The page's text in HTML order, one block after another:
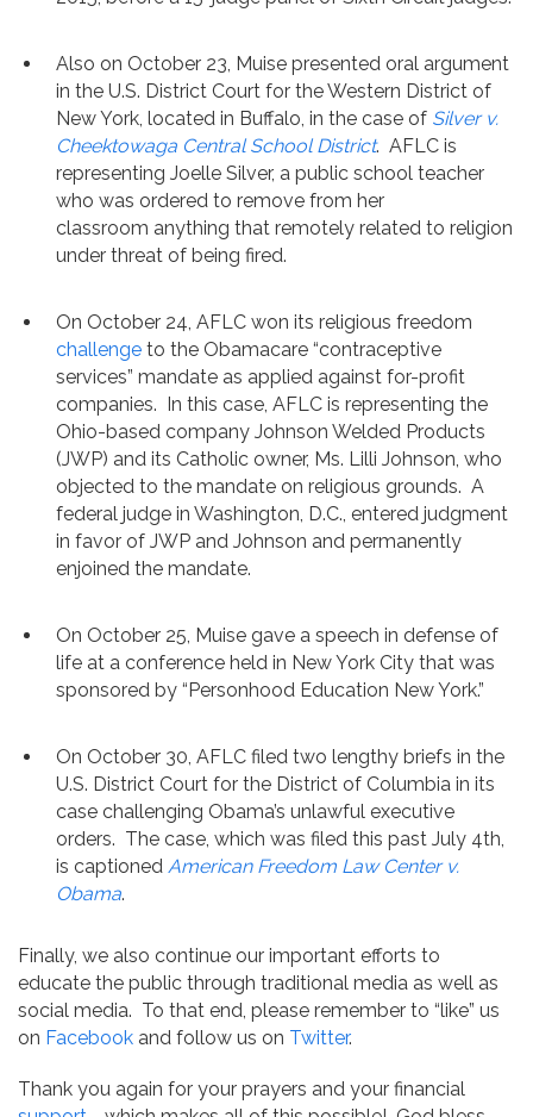
Also on October 23, Muise presented oral argument
in the U.S. District Court for the Western District of
New York, located in Buffalo, in the case of Silver v.
Cheektowaga Central School District. AFLC is
representing Joelle Silver, a public school teacher
who was ordered to remove from her
classroom anything that remotely related to religion
under threat of being fired.
On October 24, AFLC won its religious freedom
challenge to the Obamacare “contraceptive
services” mandate as applied against for-profit
companies. In this case, AFLC is representing the
Ohio-based company Johnson Welded Products
(JWP) and its Catholic owner, Ms. Lilli Johnson, who
objected to the mandate on religious grounds. A
federal judge in Washington, D.C., entered judgment
in favor of JWP and Johnson and permanently
enjoined the mandate.
On October 25, Muise gave a speech in defense of
life at a conference held in New York City that was
sponsored by “Personhood Education New York.”
On October 30, AFLC filed two lengthy briefs in the
U.S. District Court for the District of Columbia in its
case challenging Obama’s unlawful executive
orders. The case, which was filed this past July 4th,
is captioned American Freedom Law Center v.
Obama.
Finally, we also continue our important efforts to
educate the public through traditional media as well as
social media. To that end, please remember to “like” us
on Facebook and follow us on Twitter.
Thank you again for your prayers and your financial